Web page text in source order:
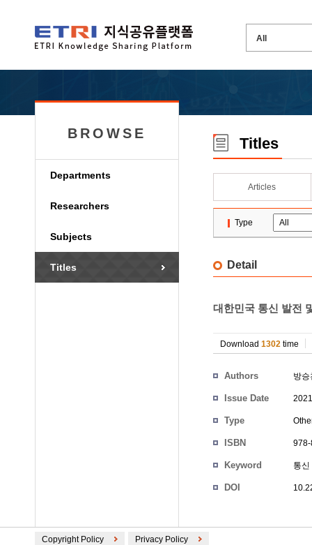
BROWSE
Departments
Researchers
Subjects
Titles
Titles
Articles
Type
Detail
대한민국 통신 발전
Download 1302 time
Authors 방승
Issue Date
Type
ISBN
Keyword 통신
DOI
Copyright Policy Privacy Policy